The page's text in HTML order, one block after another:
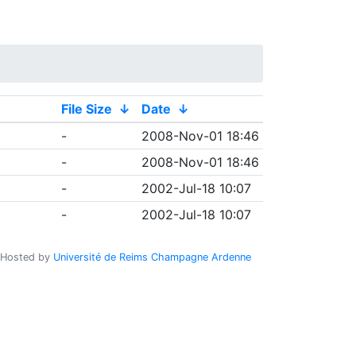
File Size ↓ Date ↓
-
2008-Nov-01 18:46
-
2008-Nov-01 18:46
-
2002-Jul-18 10:07
- 2002-Jul-18 10:07
Hosted by Université de Reims Champagne Ardenne